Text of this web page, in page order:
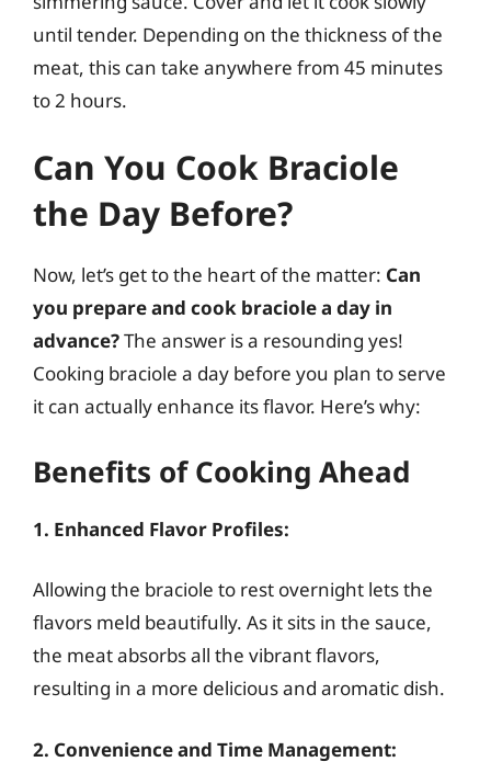
until tender. Depending on the thickness of the
meat, this can take anywhere from 45 minutes
to 2 hours.
Can You Cook Braciole
the Day Before?
Now, let’s get to the heart of the matter: Can
you prepare and cook braciole a day in
advance?The answer is a resounding yes!
Cooking braciole a day before you plan to serve
it can actually enhance its flavor. Here’s why:
Benefits of Cooking Ahead
1. Enhanced Flavor Profiles:
Allowing the braciole to rest overnight lets the
flavors meld beautifully. As it sits in the sauce,
the meat absorbs all the vibrant flavors,
resulting in a more delicious and aromatic dish.
2. Convenience and Time Management: